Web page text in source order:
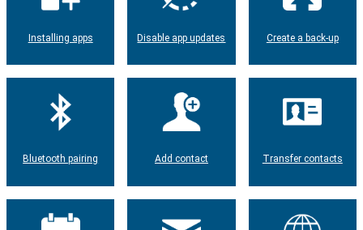
Installing apps Disable app updates Create a back-up
Bluetooth pairing Add contact Transfer contacts